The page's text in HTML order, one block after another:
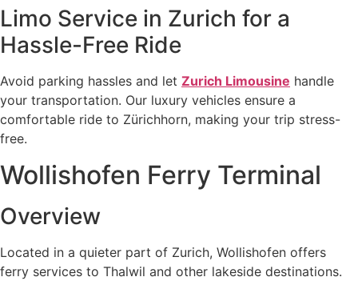
Limo Service in Zurich for a
Hassle-Free Ride
Avoid parking hassles and let Zurich Limousine handle
your transportation. Our luxury vehicles ensure a
comfortable ride to Zürichhorn, making your trip stress-
free.
Wollishofen Ferry Terminal
Overview
Located in a quieter part of Zurich, Wollishofen offers
ferry services to Thalwil and other lakeside destinations.